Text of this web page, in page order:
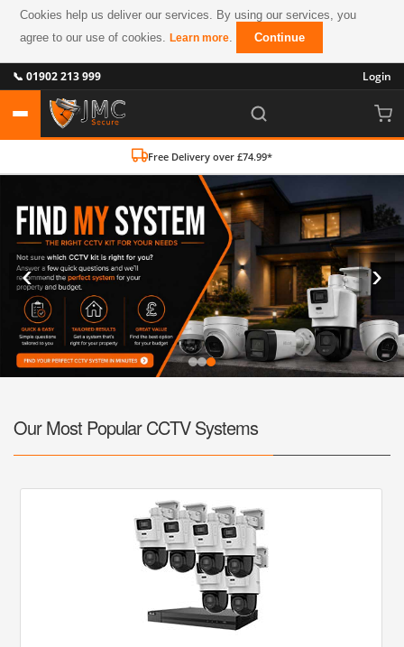
Cookies help us deliver our services. By using our services, you
agree to our use of cookies.Learn more. Continue
📞 01902 213 999 Login
Free Delivery over £74.99*
‹ ›
Our Most Popular CCTV Systems